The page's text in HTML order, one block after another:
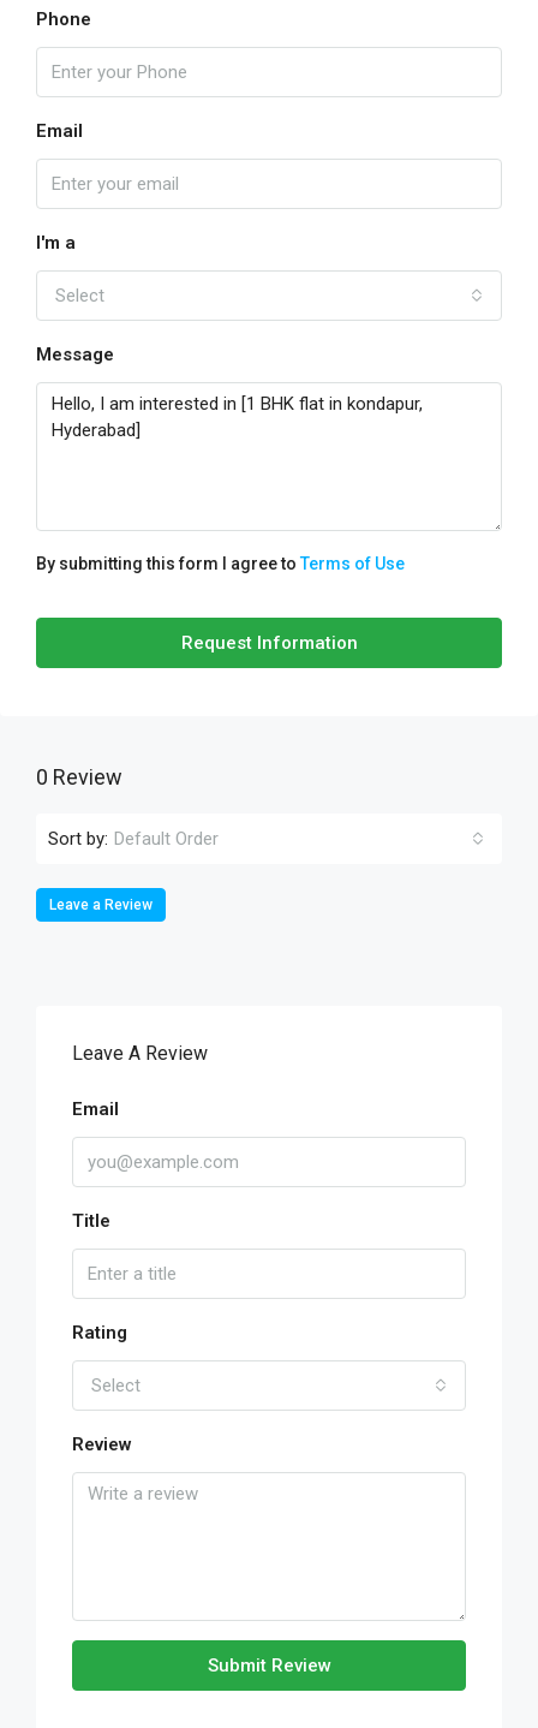
Phone
Email
I'm a
Select
Message
By submitting this form I agree toTerms of Use
Request Information
0 Review
Sort by: Default Order
Leave a Review
Leave A Review
Email
Title
Rating
Select
Review
Submit Review